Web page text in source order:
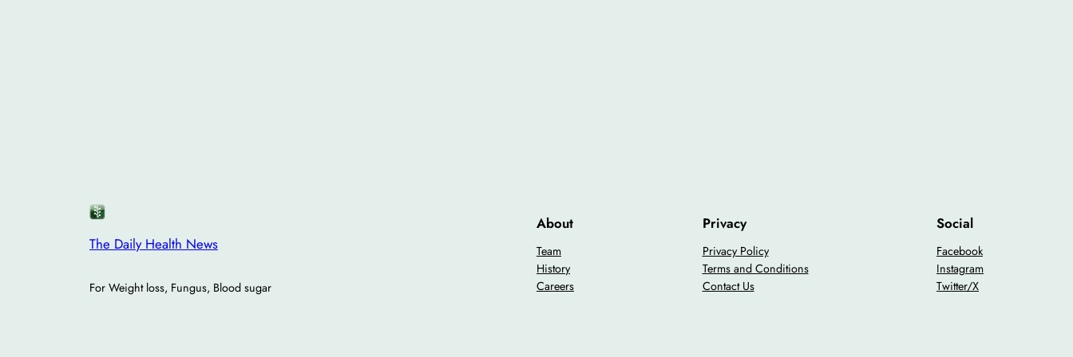
The Daily Health News
For Weight loss, Fungus, Blood sugar
About
Team
History
Careers
Privacy
Privacy Policy
Terms and Conditions
Contact Us
Social
Facebook
Instagram
Twitter/X